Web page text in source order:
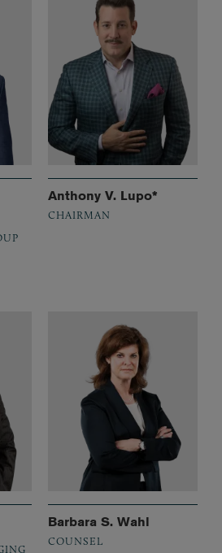
Anthony V. Lupo*
CHAIRMAN
Barbara S. Wahl
COUNSEL